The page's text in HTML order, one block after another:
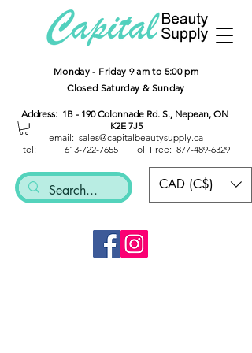
CAD (C$)
Monday - Friday 9 am to 5:00 pm
Closed Saturday & Sunday
Address: 1B - 190 Colonnade Rd. S., Nepean, ON
K2E 7J5
email: sales@capitalbeautysupply.ca
tel: 613-722-7655 Toll Free: 877-489-6329